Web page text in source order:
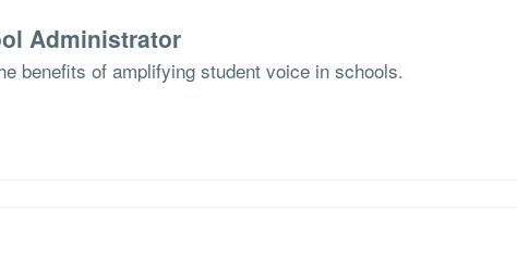
Administrator
benefits of amplifying student voice in schools.